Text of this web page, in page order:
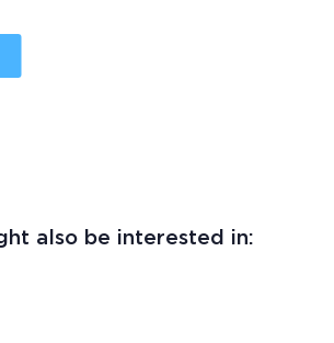
also be interested in: